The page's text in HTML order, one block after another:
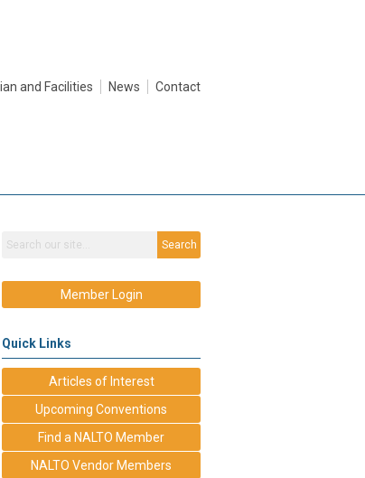
and Facilities News Contact
Search
Member Login
Quick Links
Articles of Interest
Upcoming Conventions
Find a NALTO Member
NALTO Vendor Members